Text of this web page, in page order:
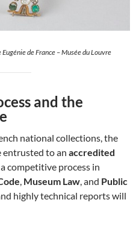
de France – Musée du Louvre
and the
national collections, the
to an accredited
competitive process in
Museum Law , and Public
highly technical reports will